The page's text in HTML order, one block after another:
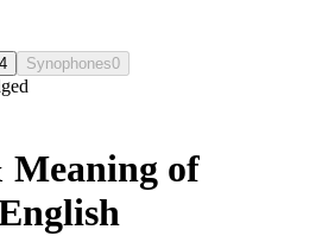
4 Synophones0
of